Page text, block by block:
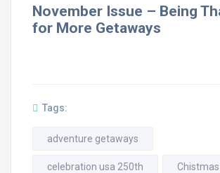
November Issue – Being
for More Getaways
Tags:
adventure getaways
celebration usa 250th